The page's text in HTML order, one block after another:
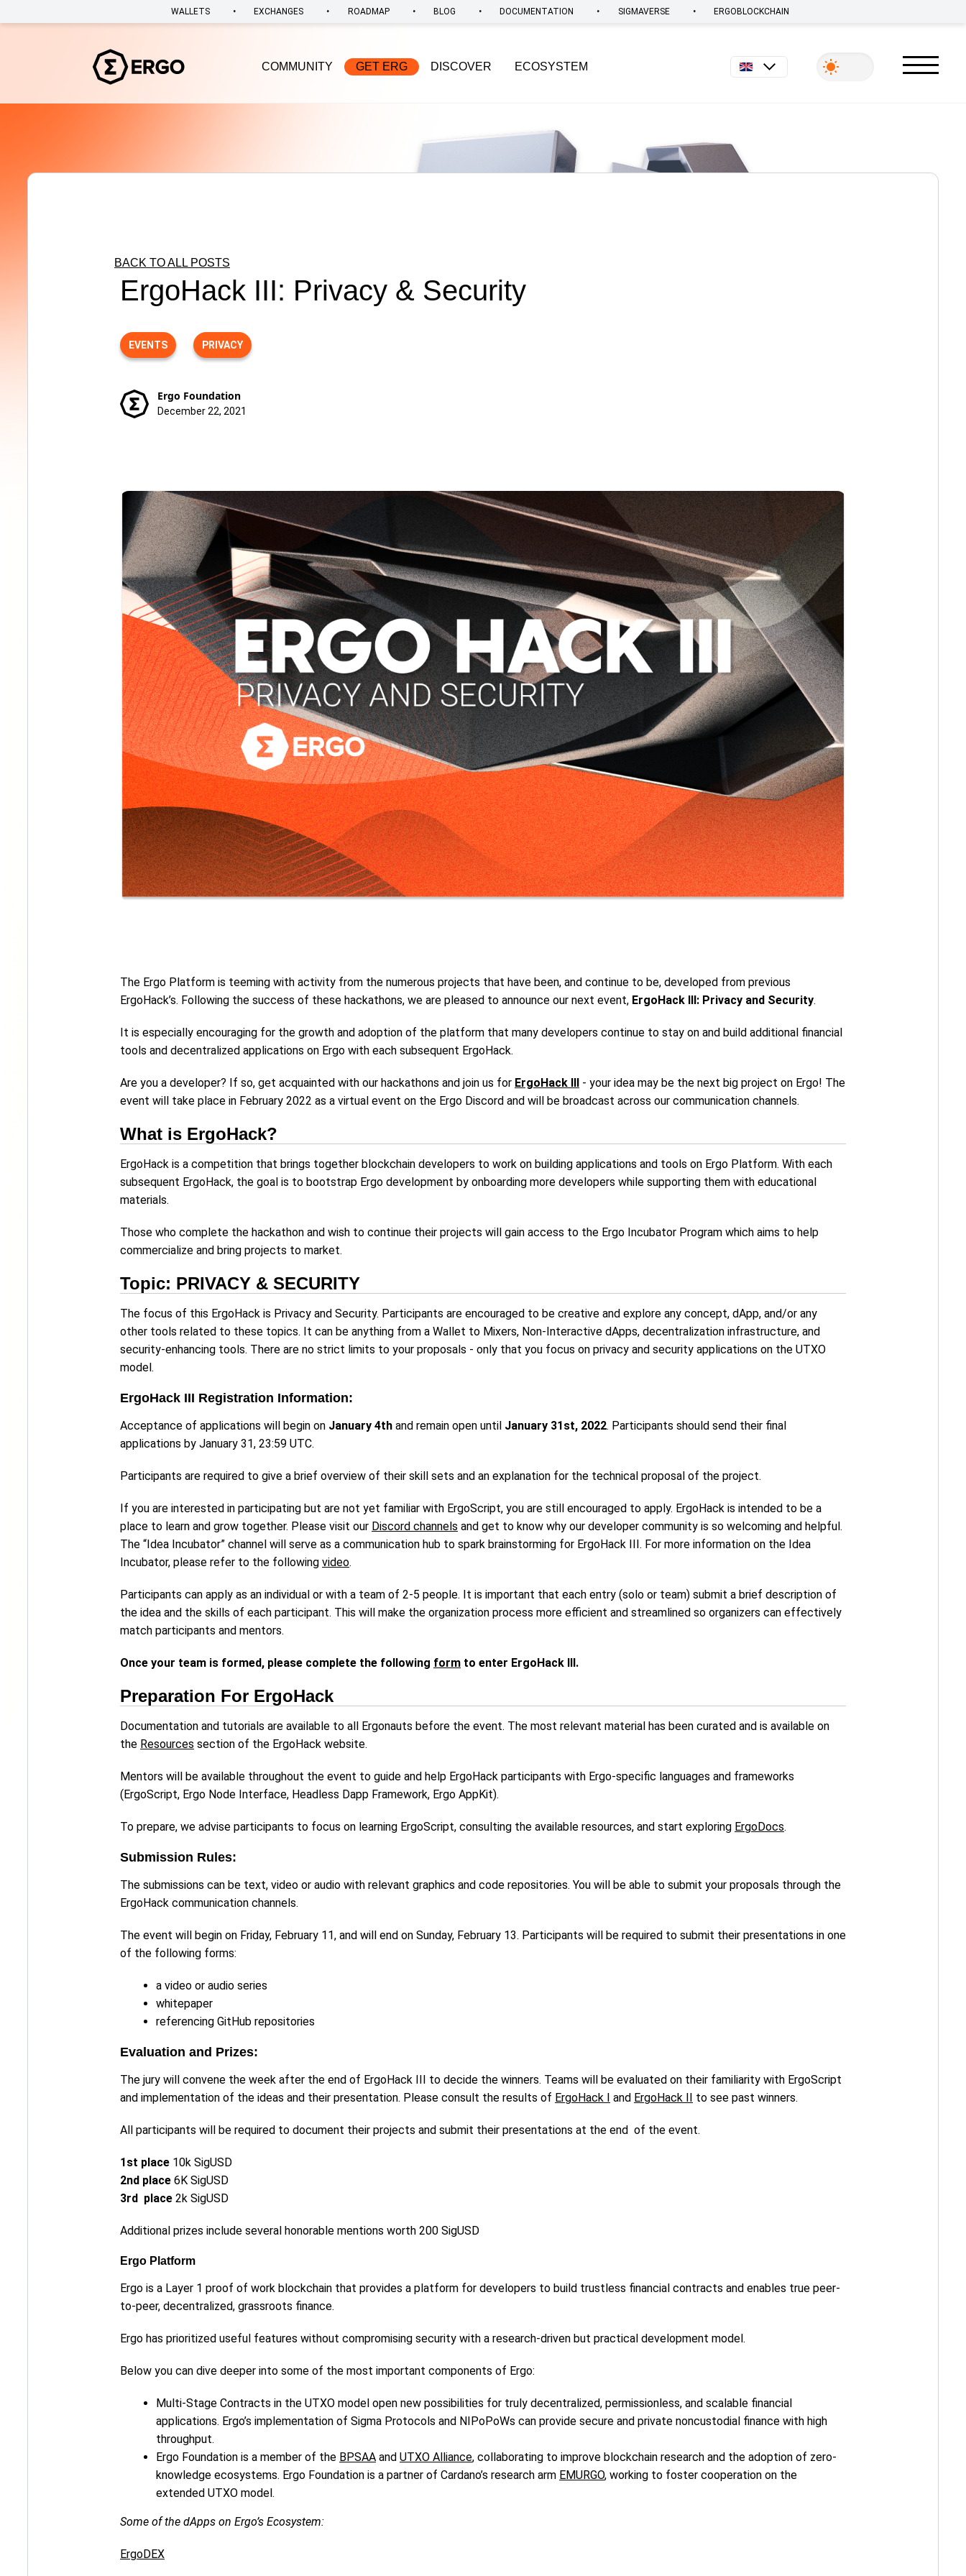
WALLETS • EXCHANGES • ROADMAP • BLOG • DOCUMENTATION • SIGMAVERSE • ERGOBLOCKCHAIN
COMMUNITY GET ERG DISCOVER ECOSYSTEM English
BACK TO ALL POSTS
ErgoHack III: Privacy & Security
EVENTS PRIVACY
Ergo Foundation
December 22, 2021
The Ergo Platform is teeming with activity from the numerous projects that have been, and continue to be, developed from previous
ErgoHack’s. Following the success of these hackathons, we are pleased to announce our next event, ErgoHack III: Privacy and Security.
It is especially encouraging for the growth and adoption of the platform that many developers continue to stay on and build additional financial
tools and decentralized applications on Ergo with each subsequent ErgoHack.
Are you a developer? If so, get acquainted with our hackathons and join us for ErgoHack III
- your idea may be the next big project on Ergo! The
event will take place in February 2022 as a virtual event on the Ergo Discord and will be broadcast across our communication channels.
What is ErgoHack?
ErgoHack is a competition that brings together blockchain developers to work on building applications and tools on Ergo Platform. With each
subsequent ErgoHack, the goal is to bootstrap Ergo development by onboarding more developers while supporting them with educational
materials.
Those who complete the hackathon and wish to continue their projects will gain access to the Ergo Incubator Program which aims to help
commercialize and bring projects to market.
Topic: PRIVACY & SECURITY
The focus of this ErgoHack is Privacy and Security. Participants are encouraged to be creative and explore any concept, dApp, and/or any
other tools related to these topics. It can be anything from a Wallet to Mixers, Non-Interactive dApps, decentralization infrastructure, and
security-enhancing tools. There are no strict limits to your proposals - only that you focus on privacy and security applications on the UTXO
model.
ErgoHack III Registration Information:
Acceptance of applications will begin on January 4th and remain open until January 31st, 2022. Participants should send their final
applications by January 31, 23:59 UTC.
Participants are required to give a brief overview of their skill sets and an explanation for the technical proposal of the project.
If you are interested in participating but are not yet familiar with ErgoScript, you are still encouraged to apply. ErgoHack is intended to be a
place to learn and grow together. Please visit our Discord channels and get to know why our developer community is so welcoming and helpful.
The “Idea Incubator” channel will serve as a communication hub to spark brainstorming for ErgoHack III. For more information on the Idea
Incubator, please refer to the following video.
Participants can apply as an individual or with a team of 2-5 people. It is important that each entry (solo or team) submit a brief description of
the idea and the skills of each participant. This will make the organization process more efficient and streamlined so organizers can effectively
match participants and mentors.
Once your team is formed, please complete the following form to enter ErgoHack III.
Preparation For ErgoHack
Documentation and tutorials are available to all Ergonauts before the event. The most relevant material has been curated and is available on
the Resources section of the ErgoHack website.
Mentors will be available throughout the event to guide and help ErgoHack participants with Ergo-specific languages and frameworks
(ErgoScript, Ergo Node Interface, Headless Dapp Framework, Ergo AppKit).
To prepare, we advise participants to focus on learning ErgoScript, consulting the available resources, and start exploring ErgoDocs.
Submission Rules:
The submissions can be text, video or audio with relevant graphics and code repositories. You will be able to submit your proposals through the
ErgoHack communication channels.
The event will begin on Friday, February 11, and will end on Sunday, February 13. Participants will be required to submit their presentations in one
of the following forms:
a video or audio series
whitepaper
referencing GitHub repositories
Evaluation and Prizes:
The jury will convene the week after the end of ErgoHack III to decide the winners. Teams will be evaluated on their familiarity with ErgoScript
and implementation of the ideas and their presentation. Please consult the results of ErgoHack I and ErgoHack II to see past winners.
All participants will be required to document their projects and submit their presentations at the end of the event.
1st place 10k SigUSD
2nd place 6K SigUSD
3rd place 2k SigUSD
Additional prizes include several honorable mentions worth 200 SigUSD
Ergo Platform
Ergo is a Layer 1 proof of work blockchain that provides a platform for developers to build trustless financial contracts and enables true peer-
to-peer, decentralized, grassroots finance.
Ergo has prioritized useful features without compromising security with a research-driven but practical development model.
Below you can dive deeper into some of the most important components of Ergo:
Multi-Stage Contracts in the UTXO model open new possibilities for truly decentralized, permissionless, and scalable financial
applications. Ergo’s implementation of Sigma Protocols and NIPoPoWs can provide secure and private noncustodial finance with high
throughput.
Ergo Foundation is a member of the BPSAA and UTXO Alliance, collaborating to improve blockchain research and the adoption of zero-
knowledge ecosystems. Ergo Foundation is a partner of Cardano’s research arm EMURGO, working to foster cooperation on the
extended UTXO model.
Some of the dApps on Ergo’s Ecosystem:
ErgoDEX